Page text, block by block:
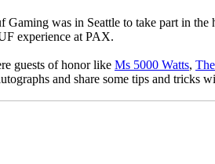
was in Seattle to take part in
experience at PAX.
guests of honor like Ms 5000 Watts,
and share some tips and tricks